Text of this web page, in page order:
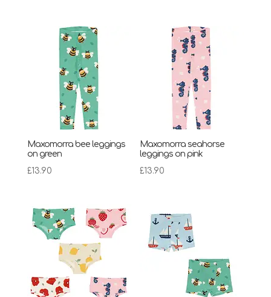
Maxomorra bee leggings
on green
£13.90
Maxomorra seahorse
leggings on pink
£13.90